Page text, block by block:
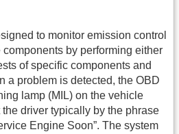
to monitor emission control
by performing either
of specific components and
a problem is detected, the OBD
lamp (MIL) on the vehicle
driver typically by the phrase
Engine Soon”. The system